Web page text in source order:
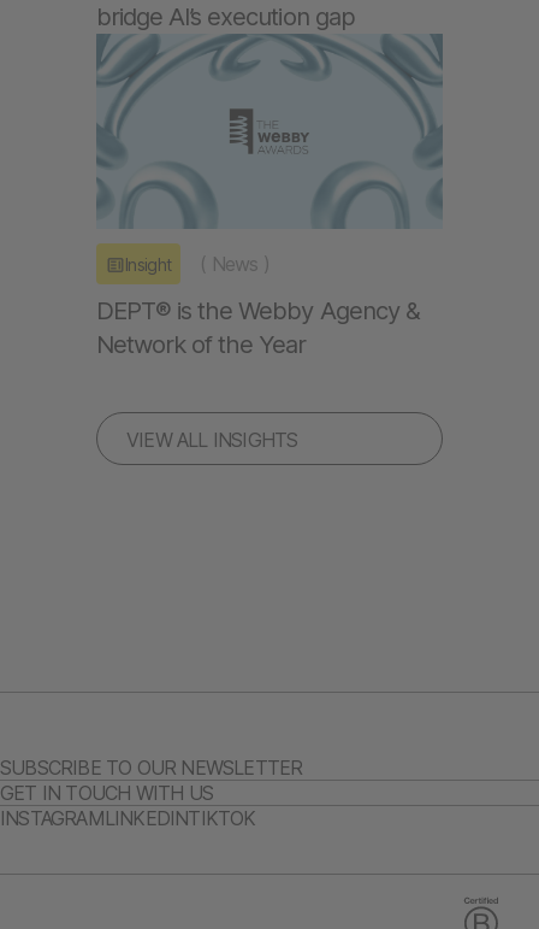
VIEW ALL INSIGHTS
bridge AI’s execution gap
Insight ( News )
DEPT® is the Webby Agency &
Network of the Year
SUBSCRIBE TO OUR NEWSLETTER
GET IN TOUCH WITH US
INSTAGRAMLINKEDINTIKTOK